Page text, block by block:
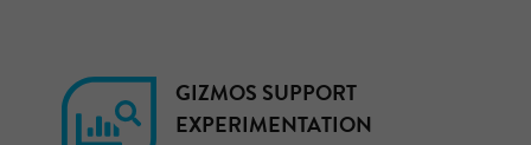
GIZMOS SUPPORT
EXPERIMENTATION